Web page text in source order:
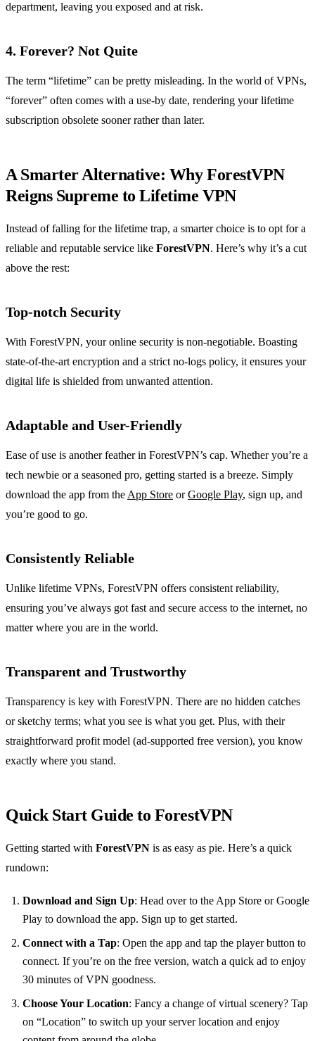
department, leaving you exposed and at risk.
4. Forever? Not Quite
The term “lifetime” can be pretty misleading. In the world of VPNs,
“forever” often comes with a use-by date, rendering your lifetime
subscription obsolete sooner rather than later.
A Smarter Alternative: Why ForestVPN
Reigns Supreme to Lifetime VPN
Instead of falling for the lifetime trap, a smarter choice is to opt for a
reliable and reputable service like ForestVPN. Here’s why it’s a cut
above the rest:
Top-notch Security
With ForestVPN, your online security is non-negotiable. Boasting
state-of-the-art encryption and a strict no-logs policy, it ensures your
digital life is shielded from unwanted attention.
Adaptable and User-Friendly
Ease of use is another feather in ForestVPN’s cap. Whether you’re a
tech newbie or a seasoned pro, getting started is a breeze. Simply
download the app from theApp Store orGoogle Play, sign up, and
you’re good to go.
Consistently Reliable
Unlike lifetime VPNs, ForestVPN offers consistent reliability,
ensuring you’ve always got fast and secure access to the internet, no
matter where you are in the world.
Transparent and Trustworthy
Transparency is key with ForestVPN. There are no hidden catches
or sketchy terms; what you see is what you get. Plus, with their
straightforward profit model (ad-supported free version), you know
exactly where you stand.
Quick Start Guide to ForestVPN
Getting started with ForestVPN is as easy as pie. Here’s a quick
rundown:
Download and Sign Up: Head over to the App Store or Google
Play to download the app. Sign up to get started.
Connect with a Tap: Open the app and tap the player button to
connect. If you’re on the free version, watch a quick ad to enjoy
30 minutes of VPN goodness.
Choose Your Location: Fancy a change of virtual scenery? Tap
on “Location” to switch up your server location and enjoy